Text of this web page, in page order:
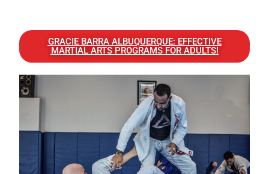
GRACIE BARRA ALBUQUERQUE: EFFECTIVE
MARTIAL ARTS PROGRAMS FOR ADULTS!